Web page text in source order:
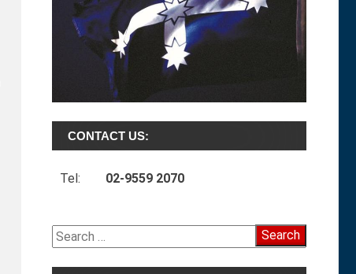
CONTACT US:
Tel: 02-9559 2070
Search
for: